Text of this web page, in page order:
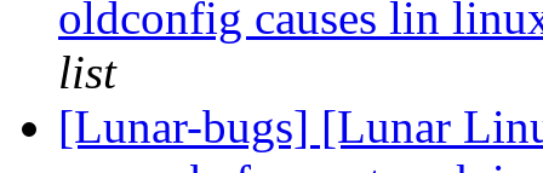
oldconfig causes lin
list
[Lunar-bugs] [Lunar